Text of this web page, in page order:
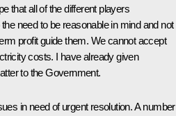
that all of the different players
need to be reasonable in mind and not
profit guide them. We cannot accept
costs. I have already given
to the Government.
in need of urgent resolution. A number